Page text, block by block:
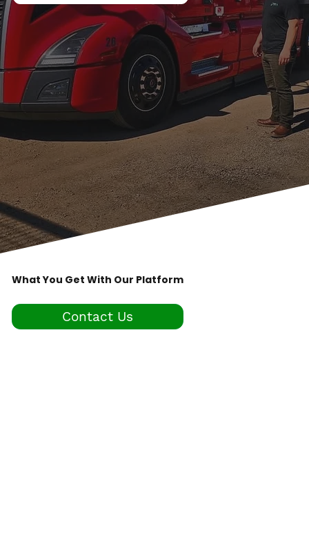
What You Get With Our Platform
Contact Us